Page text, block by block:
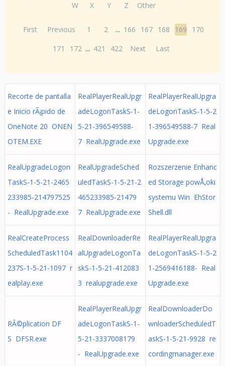
W
X Y Z Other
First Previous 1 2 ... 166 167 168 169
170
171
172 ... 421 422 Next Last
Recorte de pantalla
e Inicio rÃ¡pido de
OneNote 20 ONEN
OTEM.EXE
RealPlayerRealUpgr
adeLogonTaskS-1-
5-21-396549588-
7 RealUpgrade.exe
RealPlayerRealUpgra
deLogonTaskS-1-5-2
1-396549588-7 Real
Upgrade.exe
RealUpgradeLogon
TaskS-1-5-21-2465
233985-214797525
- RealUpgrade.exe
RealUpgradeSched
uledTaskS-1-5-21-2
465233985-21479
7 RealUpgrade.exe
Rozszerzenie Enhanc
ed Storage powÅ‚oki
systemu Win EhStor
Shell.dll
RealCreateProcess
ScheduledTask1104
237S-1-5-21-1097 r
ealplay.exe
RealDownloaderRe
alUpgradeLogonTa
skS-1-5-21-412083
3 realupgrade.exe
RealPlayerRealUpgra
deLogonTaskS-1-5-2
1-2569416188- Real
Upgrade.exe
RÃ©plication DF
S DFSR.exe
RealPlayerRealUpgr
adeLogonTaskS-1-
5-21-3337008179
- RealUpgrade.exe
RealDownloaderDo
wnloaderScheduledT
askS-1-5-21-9928 re
cordingmanager.exe